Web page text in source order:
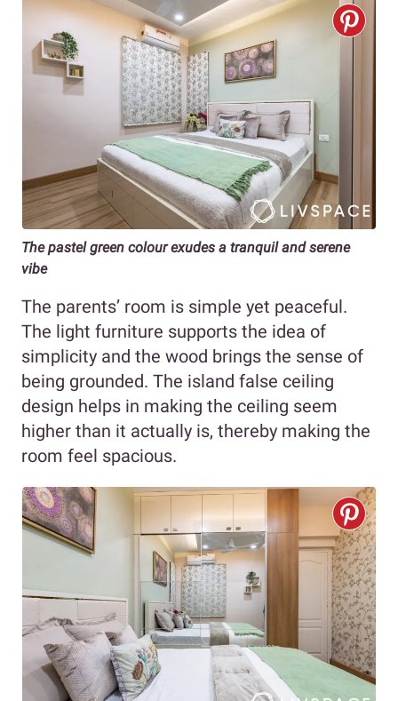
The pastel green colour exudes a tranquil and serene
vibe
The parents’ room is simple yet peaceful.
The light furniture supports the idea of
simplicity and the wood brings the sense of
being grounded. The island false ceiling
design helps in making the ceiling seem
higher than it actually is, thereby making the
room feel spacious.